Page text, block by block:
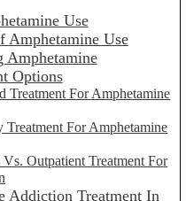
Use
Amphetamine Use
Amphetamine
Options
Treatment For Amphetamine
Treatment For Amphetamine
Outpatient Treatment For
Addiction Treatment In